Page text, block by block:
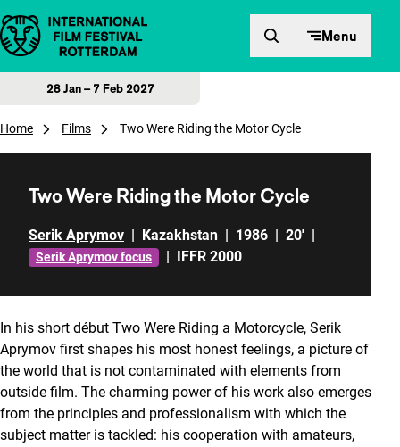
Skip to content Menu
28 Jan – 7 Feb 2027
Home Films Two Were Riding the Motor Cycle
Two Were Riding the Motor Cycle
Serik Aprymov | Kazakhstan | 1986 | 20' |
Serik Aprymov focus | IFFR 2000
In his short début Two Were Riding a Motorcycle, Serik
Aprymov first shapes his most honest feelings, a picture of
the world that is not contaminated with elements from
outside film. The charming power of his work also emerges
from the principles and professionalism with which the
subject matter is tackled: his cooperation with amateurs,